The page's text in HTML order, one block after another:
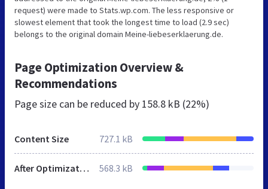
request) were made to Stats.wp.com. The less responsive or
slowest element that took the longest time to load (2.9 sec)
belongs to the original domain Meine-liebeserklaerung.de.
Page Optimization Overview &
Recommendations
Page size can be reduced by 158.8 kB (22%)
Content Size 727.1 kB
After Optimization 568.3 kB